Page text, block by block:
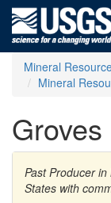
Mineral
Mineral
Past Producer
States with